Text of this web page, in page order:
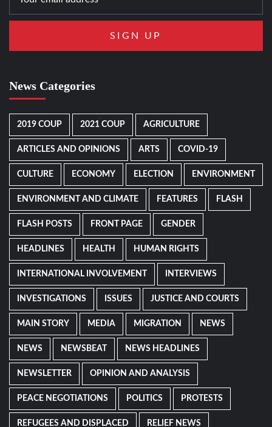
News Categories
2019 COUP 2021 COUP AGRICULTURE
ARTICLES AND OPINIONS ARTS COVID-19
CULTURE ECONOMY ELECTION ENVIRONMENT
ENVIRONMENT AND CLIMATE FEATURES FLASH
FLASH POSTS FRONT PAGE GENDER
HEADLINES HEALTH HUMAN RIGHTS
INTERNATIONAL INVOLVEMENT INTERVIEWS
INVESTIGATIONS ISSUES JUSTICE AND COURTS
MAIN STORY MEDIA MIGRATION NEWS
NEWS NEWSBEAT NEWS HEADLINES
NEWSLETTER OPINION AND ANALYSIS
PEACE NEGOTIATIONS POLITICS PROTESTS
REFUGEES AND DISPLACED RELIEF NEWS